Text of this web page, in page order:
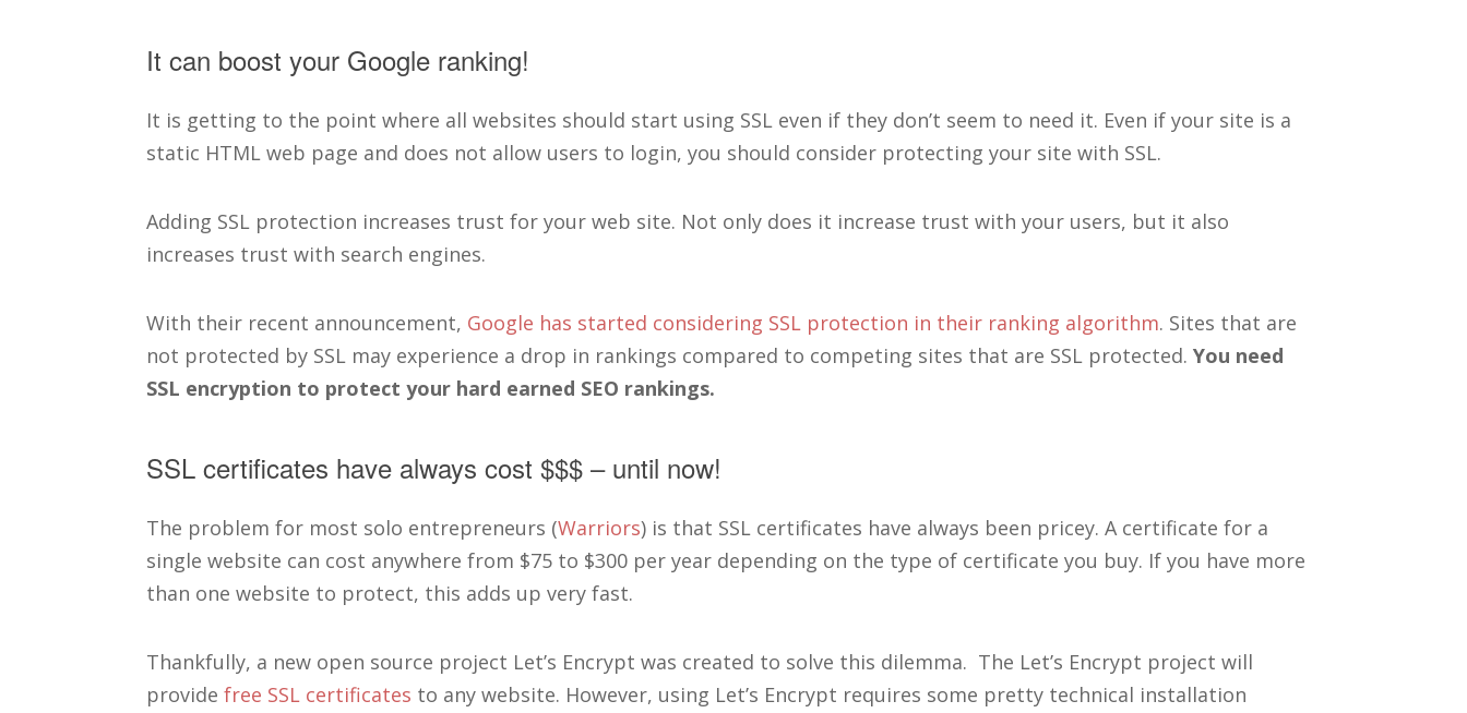
It can boost your Google ranking!
It is getting to the point where all websites should start using SSL even if they don’t seem to need it. Even if your site is a
static HTML web page and does not allow users to login, you should consider protecting your site with SSL.
Adding SSL protection increases trust for your web site. Not only does it increase trust with your users, but it also
increases trust with search engines.
With their recent announcement, Google has started considering SSL protection in their ranking algorithm. Sites that are
not protected by SSL may experience a drop in rankings compared to competing sites that are SSL protected.You need
SSL encryption to protect your hard earned SEO rankings.
SSL certificates have always cost $$$ – until now!
The problem for most solo entrepreneurs (Warriors) is that SSL certificates have always been pricey. A certificate for a
single website can cost anywhere from $75 to $300 per year depending on the type of certificate you buy. If you have more
than one website to protect, this adds up very fast.
Thankfully, a new open source project Let’s Encrypt was created to solve this dilemma. The Let’s Encrypt project will
providefree SSL certificates to any website. However, using Let’s Encrypt requires some pretty technical installation